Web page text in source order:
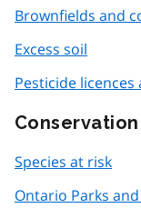
Brownfields and
Excess soil
Pesticide
Species at risk
Ontario Parks